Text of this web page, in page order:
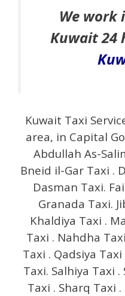
We work
Kuwait 24
Kuwait Taxi
area, in Capital
Abdullah As-
Bneid il-Gar Taxi .
Dasman Taxi.
Granada Taxi.
Khaldiya Taxi .
Taxi . Nahdha
Taxi . Qadsiya
Taxi. Salhiya Taxi
Taxi . Sharq Taxi